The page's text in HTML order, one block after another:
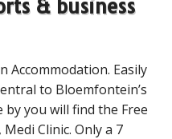
& business
Accommodation. Easily
to Bloemfontein’s
by you will find the Free
Clinic. Only a 7